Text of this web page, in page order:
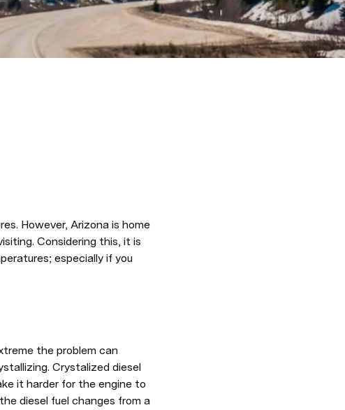
However, Arizona is home
Considering this, it is
especially if you
the problem can
Crystalized diesel
it harder for the engine to
diesel fuel changes from a